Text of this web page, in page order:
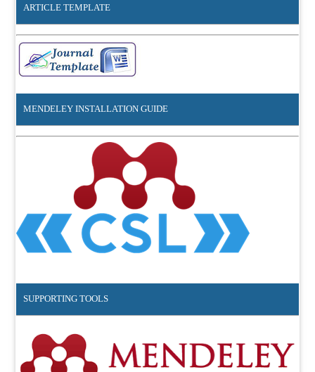
ARTICLE TEMPLATE
MENDELEY INSTALLATION GUIDE
SUPPORTING TOOLS